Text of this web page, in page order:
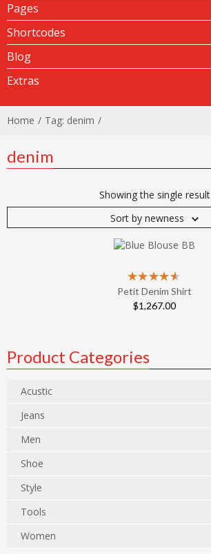
Pages
Shortcodes
Blog
Extras
Home Tag: denim
denim
Showing the single result
Sort by newness
Petit Denim Shirt
$1,267.00
Product Categories
Acustic
Jeans
Men
Shoe
Style
Tools
Women